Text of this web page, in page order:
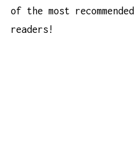
of the most
readers!